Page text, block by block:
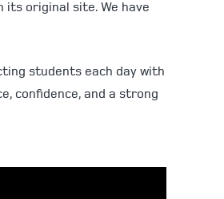
its original site. We have
students each day with
confidence, and a strong